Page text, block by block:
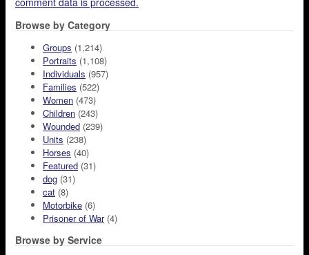
Browse by Category
Groups (1,214)
Portraits (1,108)
Individuals (957)
Families (522)
Women (473)
Children (243)
Wounded (239)
Units (238)
Horses (40)
Featured (31)
dog (31)
cat (8)
Motorbike (6)
Prisoner of War(4)
Browse by Service